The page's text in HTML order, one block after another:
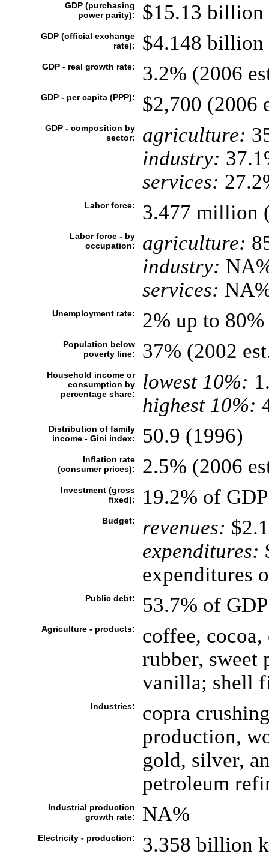
GDP (purchasing
power parity):
$15.13 billion
GDP (official exchange
rate):
$4.148 billion
GDP - real growth rate: 3.2% (2006
GDP - per capita (PPP): $2,700 (2006
GDP - composition by
sector:
agriculture:
industry:
services:
Labor force: 3.477 million
Labor force - by
occupation:
agriculture:
industry:
services:
Unemployment rate: 2% up to
Population below
poverty line:
37% (2002
Household income or
consumption by
percentage share:
lowest 10%:
highest 10%:
Distribution of family
income - Gini index:
50.9 (1996)
Inflation rate
(consumer prices):
2.5% (2006
Investment (gross
fixed):
19.2% of
Budget: revenues:
expenditures:
expenditures
Public debt: 53.7% of
Agriculture - products:
coffee, cocoa,
rubber, sweet
vanilla; shell
Industries:
copra
production,
gold, silver,
petroleum
Industrial production
growth rate:
NA%
Electricity - production: 3.358 billion